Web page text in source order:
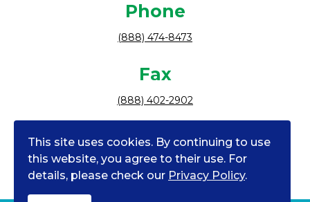
Phone
(888) 474-8473
Fax
(888) 402-2902
Follow Us
facebook
instagram
tiktok
linkedin
youtube
This site uses cookies. By continuing to use
this website, you agree to their use. For
details, please check our Privacy Policy.